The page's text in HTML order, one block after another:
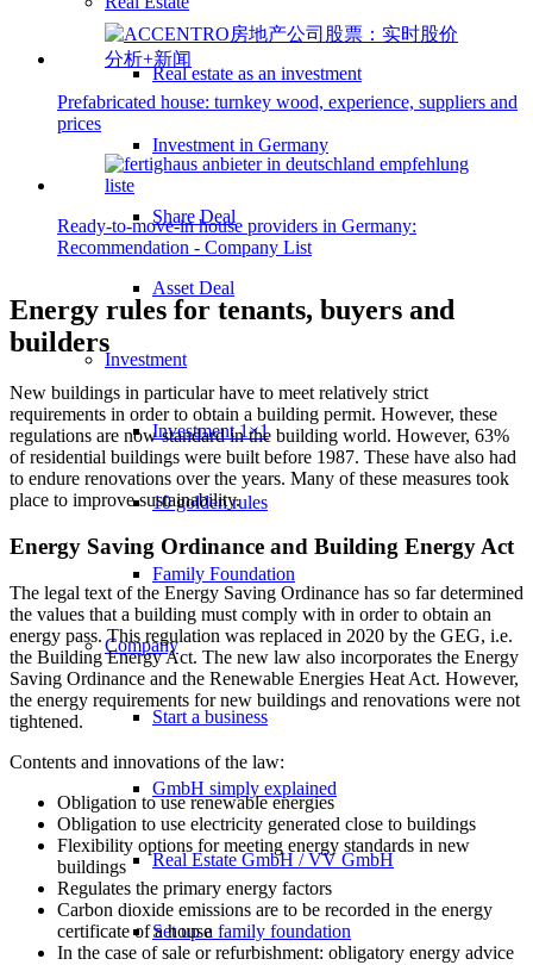
Real estate as an investment
Investment in Germany
Share Deal
Asset Deal
Investment
Investment 1×1
10 golden rules
Family Foundation
Company
Start a business
GmbH simply explained
Real Estate GmbH / VV GmbH
Set up a family foundation
Prefabricated house: turnkey wood, experience, suppliers and
prices
Ready-to-move-in house providers in Germany:
Recommendation - Company List
Energy rules for tenants, buyers and
builders
New buildings in particular have to meet relatively strict
requirements in order to obtain a building permit. However, these
regulations are now standard in the building world. However, 63%
of residential buildings were built before 1987. These have also had
to endure renovations over the years. Many of these measures took
place to improve sustainability.
Energy Saving Ordinance and Building Energy Act
The legal text of the Energy Saving Ordinance has so far determined
the values that a building must comply with in order to obtain an
energy pass. This regulation was replaced in 2020 by the GEG, i.e.
the Building Energy Act. The new law also incorporates the Energy
Saving Ordinance and the Renewable Energies Heat Act. However,
the energy requirements for new buildings and renovations were not
tightened.
Contents and innovations of the law:
Obligation to use renewable energies
Obligation to use electricity generated close to buildings
Flexibility options for meeting energy standards in new
buildings
Regulates the primary energy factors
Carbon dioxide emissions are to be recorded in the energy
certificate of a house
In the case of sale or refurbishment: obligatory energy advice